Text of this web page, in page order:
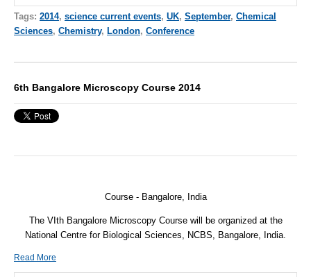
Tags: 2014, science current events, UK, September, Chemical
Sciences, Chemistry, London, Conference
6th Bangalore Microscopy Course 2014
Course - Bangalore, India
The VIth Bangalore Microscopy Course will be organized at the
National Centre for Biological Sciences,
NCBS , Bangalore, India.
Read More